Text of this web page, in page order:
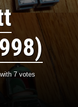
with 7votes